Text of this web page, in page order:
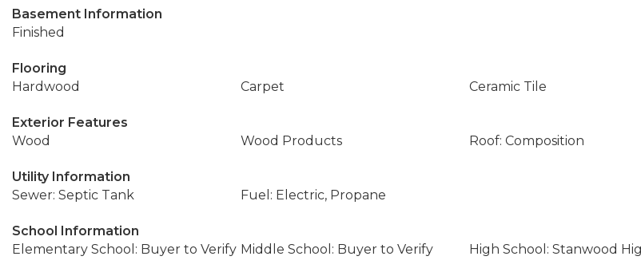
Basement Information
Finished
Flooring
Hardwood
Carpet Ceramic Tile
Exterior Features
Wood
Wood Products Roof: Composition
Utility Information
Sewer: Septic Tank
Fuel: Electric, Propane
School Information
Elementary School: Buyer to Verify Middle School: Buyer to Verify High School: Stanwood